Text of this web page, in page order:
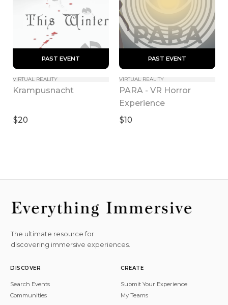
PAST EVENT
VIRTUAL REALITY
Krampusnacht
$20
PAST EVENT
VIRTUAL REALITY
PARA - VR Horror
Experience
$10
The ultimate resource for
discovering immersive experiences.
DISCOVER
Search Events
Communities
CREATE
Submit Your Experience
My Teams